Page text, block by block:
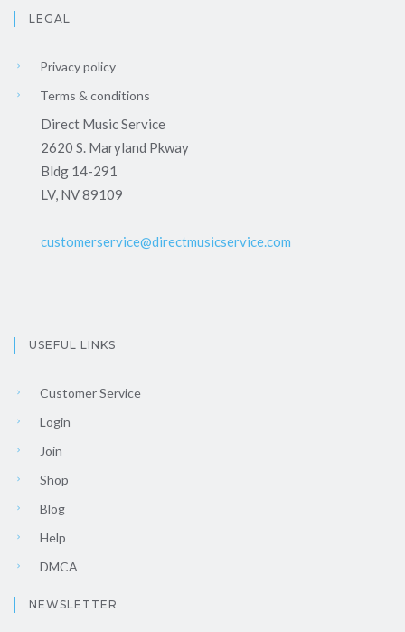
LEGAL
Privacy policy
Terms & conditions
Direct Music Service
2620 S. Maryland Pkway
Bldg 14-291
LV, NV 89109
customerservice@directmusicservice.com
USEFUL LINKS
Customer Service
Login
Join
Shop
Blog
Help
DMCA
NEWSLETTER